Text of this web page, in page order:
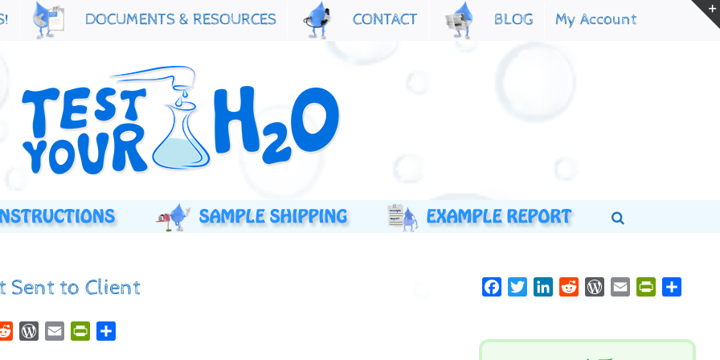
DOCUMENTS & RESOURCES CONTACT BLOG My Account
Sent to Client
RedditWordPress
Email PrintFriendly
FacebookTwitterLinkedInRedditWordPress
Email